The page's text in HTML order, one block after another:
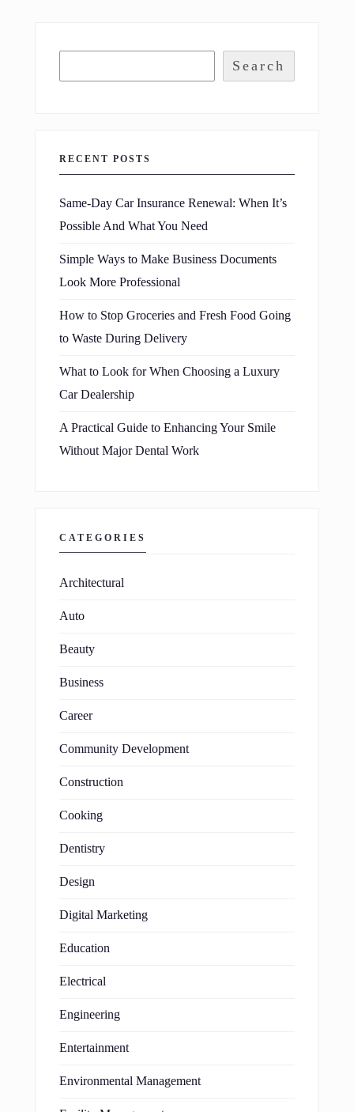
Search
RECENT POSTS
Same-Day Car Insurance Renewal: When It’s
Possible And What You Need
Simple Ways to Make Business Documents
Look More Professional
How to Stop Groceries and Fresh Food Going
to Waste During Delivery
What to Look for When Choosing a Luxury
Car Dealership
A Practical Guide to Enhancing Your Smile
Without Major Dental Work
CATEGORIES
Architectural
Auto
Beauty
Business
Career
Community Development
Construction
Cooking
Dentistry
Design
Digital Marketing
Education
Electrical
Engineering
Entertainment
Environmental Management